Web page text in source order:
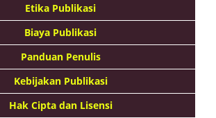
Etika Publikasi
Biaya Publikasi
Panduan Penulis
Kebijakan Publikasi
Hak Cipta dan Lisensi